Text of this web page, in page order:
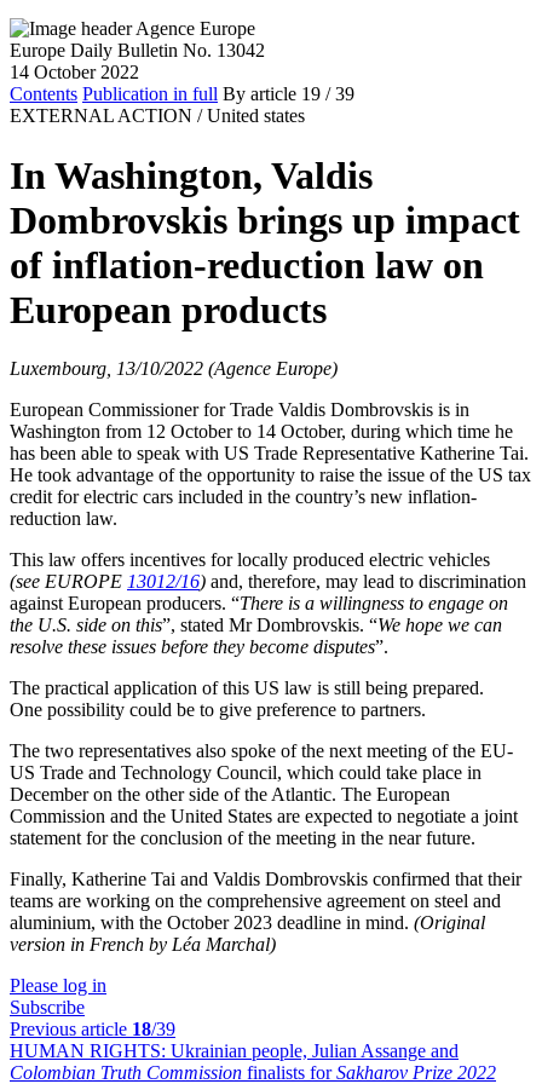
Europe Daily Bulletin No. 13042
14 October 2022
Contents Publication in full By article 19 / 39
EXTERNAL ACTION / United states
In Washington, Valdis
Dombrovskis brings up impact
of inflation-reduction law on
European products
Luxembourg, 13/10/2022 (Agence Europe)
European Commissioner for Trade Valdis Dombrovskis is in
Washington from 12 October to 14 October, during which time he
has been able to speak with US Trade Representative Katherine Tai.
He took advantage of the opportunity to raise the issue of the US tax
credit for electric cars included in the country’s new inflation-
reduction law.
This law offers incentives for locally produced electric vehicles
(see EUROPE 13012/16) and, therefore, may lead to discrimination
against European producers. “There is a willingness to engage on
the U.S. side on this”, stated Mr Dombrovskis. “We hope we can
resolve these issues before they become disputes”.
The practical application of this US law is still being prepared.
One possibility could be to give preference to partners.
The two representatives also spoke of the next meeting of the EU-
US Trade and Technology Council, which could take place in
December on the other side of the Atlantic. The European
Commission and the United States are expected to negotiate a joint
statement for the conclusion of the meeting in the near future.
Finally, Katherine Tai and Valdis Dombrovskis confirmed that their
teams are working on the comprehensive agreement on steel and
aluminium, with the October 2023 deadline in mind. (Original
version in French by Léa Marchal)
Please log in
Subscribe
Previous article 18/39
HUMAN RIGHTS: Ukrainian people, Julian Assange and
Colombian Truth Commission finalists forSakharov Prize 2022